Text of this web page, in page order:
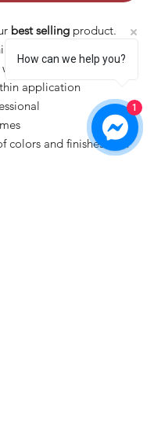
best selling product.
quality gel polish
many pros:
application
colors and finishes with
How can we help you?
1